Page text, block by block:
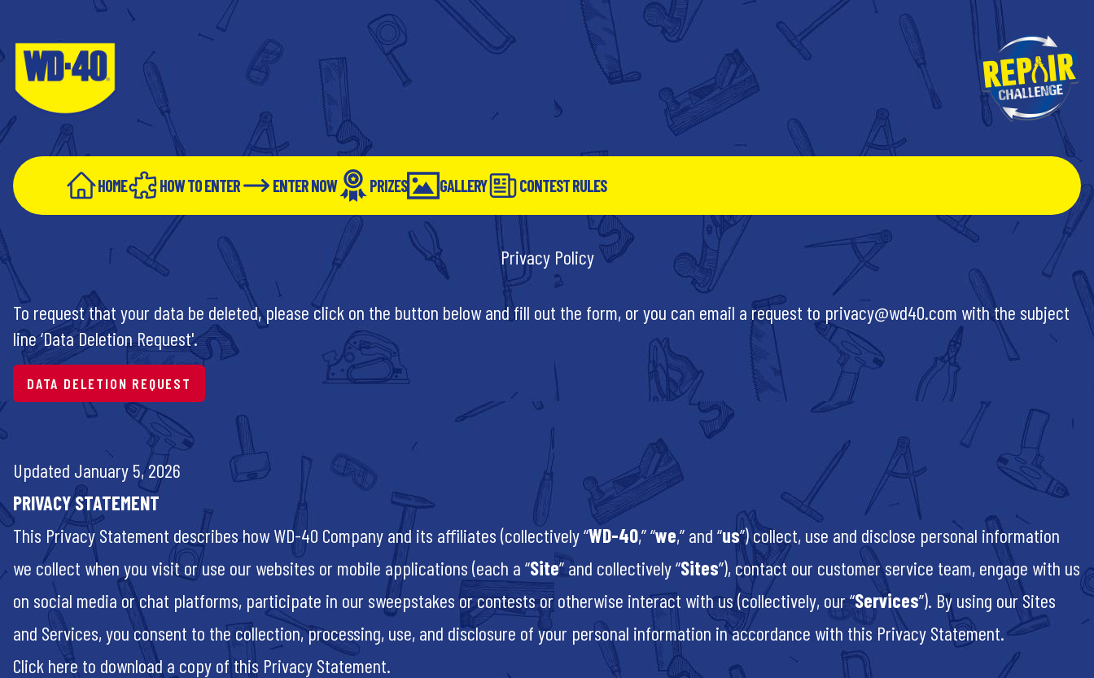
HOME HOW TO ENTER ENTER NOW PRIZES GALLERY CONTEST RULES
Privacy Policy
To request that your data be deleted, please click on the button below and fill out the form, or you can email a request to privacy@wd40.com with the subject
line ‘Data Deletion Request'.
DATA DELETION REQUEST
Updated January 5, 2026
PRIVACY STATEMENT
This Privacy Statement describes how WD-40 Company and its affiliates (collectively “WD-40,” “we,” and “us”) collect, use and disclose personal information
we collect when you visit or use our websites or mobile applications (each a “Site” and collectively “Sites”), contact our customer service team, engage with us
on social media or chat platforms, participate in our sweepstakes or contests or otherwise interact with us (collectively, our “Services”). By using our Sites
and Services, you consent to the collection, processing, use, and disclosure of your personal information in accordance with this Privacy Statement.
Click here to download a copy of this Privacy Statement.